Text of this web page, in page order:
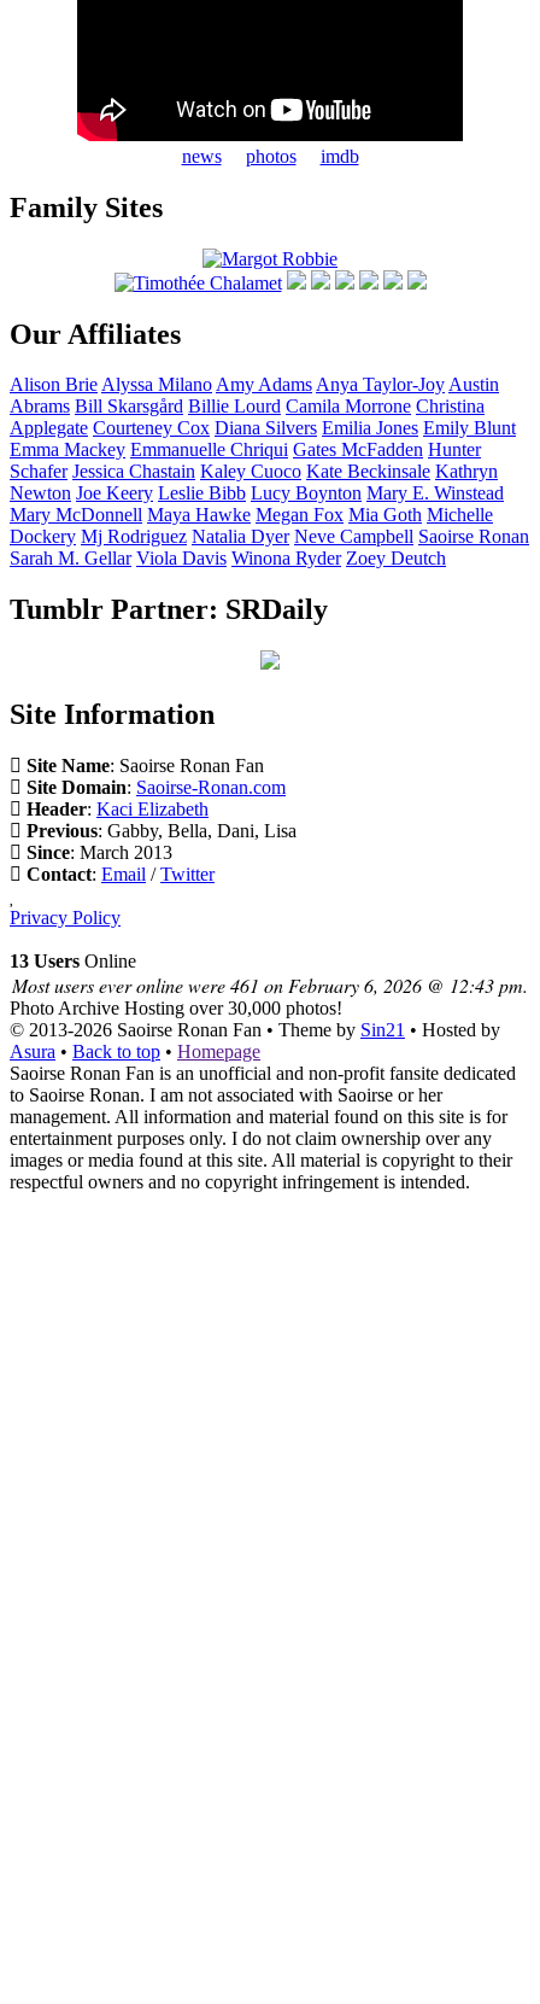
news photos imdb
Family Sites
Our Affiliates
Alison BrieAlyssa MilanoAmyAdamsAnya Taylor-JoyAustin
Abrams Bill Skarsgård Billie Lourd Camila Morrone Christina
Applegate Courteney Cox Diana Silvers Emilia Jones Emily Blunt
Emma Mackey Emmanuelle Chriqui Gates McFadden Hunter
Schafer Jessica Chastain Kaley Cuoco Kate Beckinsale Kathryn
Newton Joe Keery Leslie Bibb Lucy Boynton Mary E. Winstead
Mary McDonnell Maya Hawke Megan Fox Mia Goth Michelle
Dockery Mj Rodriguez Natalia Dyer Neve Campbell Saoirse Ronan
Sarah M. Gellar Viola Davis Winona Ryder Zoey Deutch
Tumblr Partner: SRDaily
Site Information
Site Name: Saoirse Ronan Fan
Site Domain: Saoirse-Ronan.com
Header: Kaci Elizabeth
Previous: Gabby, Bella, Dani, Lisa
Since: March 2013
Contact: Email /Twitter
Privacy Policy
13 Users Online
Most users ever online were 461 on February 6, 2026 @ 12:43 pm.
Photo Archive Hosting over 30,000 photos!
© 2013-2026 Saoirse Ronan Fan • Theme by Sin21 • Hosted by
Asura • Back to top • Homepage
Saoirse Ronan Fan is an unofficial and non-profit fansite dedicated
to Saoirse Ronan. I am not associated with Saoirse or her
management. All information and material found on this site is for
entertainment purposes only. I do not claim ownership over any
images or media found at this site. All material is copyright to their
respectful owners and no copyright infringement is intended.